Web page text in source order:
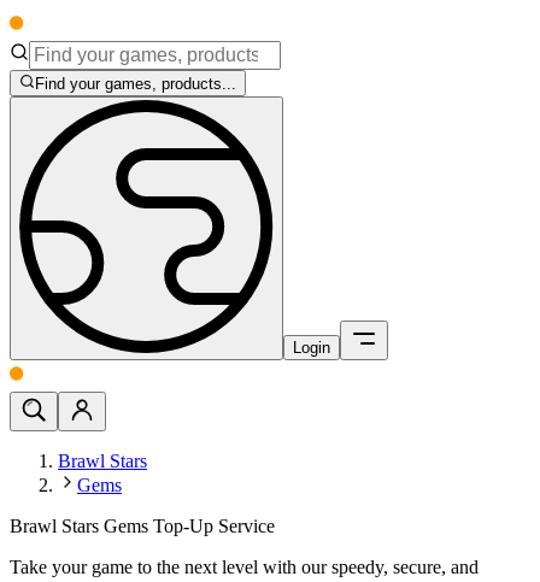
Find your games, products...
Login
Brawl Stars
Gems
Brawl Stars Gems Top-Up Service
Take your game to the next level with our speedy, secure, and